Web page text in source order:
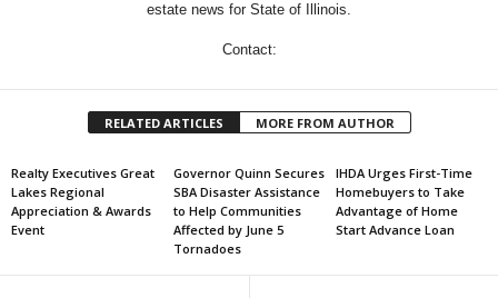
estate news for State of Illinois.
Contact:
RELATED ARTICLES MORE FROM AUTHOR
Realty Executives Great
Lakes Regional
Appreciation & Awards
Event
Governor Quinn Secures
SBA Disaster Assistance
to Help Communities
Affected by June 5
Tornadoes
IHDA Urges First-Time
Homebuyers to Take
Advantage of Home
Start Advance Loan